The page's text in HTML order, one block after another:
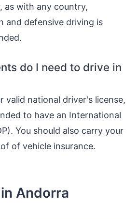
as with any country,
and defensive driving is
do I need to drive in
valid national driver's license,
to have an International
You should also carry your
of vehicle insurance.
Andorra